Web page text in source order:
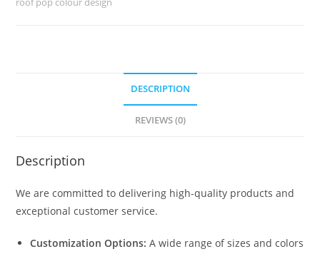
DESCRIPTION
REVIEWS (0)
Description
We are committed to delivering high-quality products and
exceptional customer service.
Customization Options: A wide range of sizes and colors